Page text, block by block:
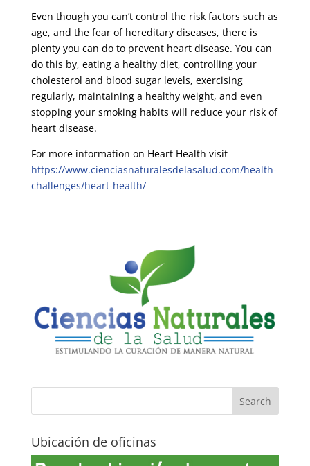
Even though you can’t control the risk factors such as
age, and the fear of hereditary diseases, there is
plenty you can do to prevent heart disease. You can
do this by, eating a healthy diet, controlling your
cholesterol and blood sugar levels, exercising
regularly, maintaining a healthy weight, and even
stopping your smoking habits will reduce your risk of
heart disease.
For more information on Heart Health visit
https://www.cienciasnaturalesdelasalud.com/health-
challenges/heart-health/
Ubicación de oficinas